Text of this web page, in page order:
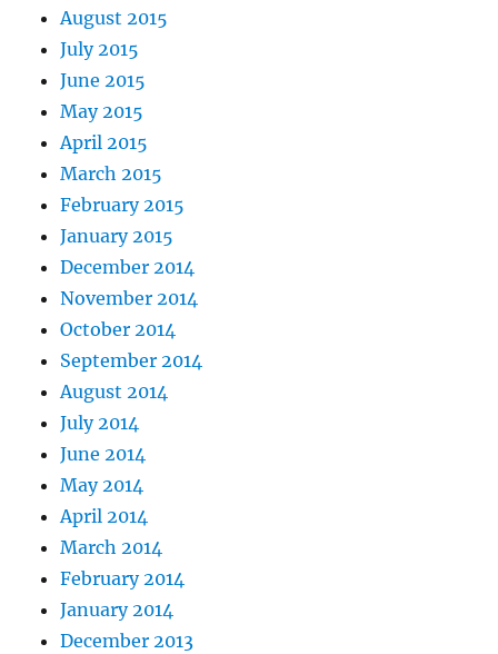
August 2015
July 2015
June 2015
May 2015
April 2015
March 2015
February 2015
January 2015
December 2014
November 2014
October 2014
September 2014
August 2014
July 2014
June 2014
May 2014
April 2014
March 2014
February 2014
January 2014
December 2013